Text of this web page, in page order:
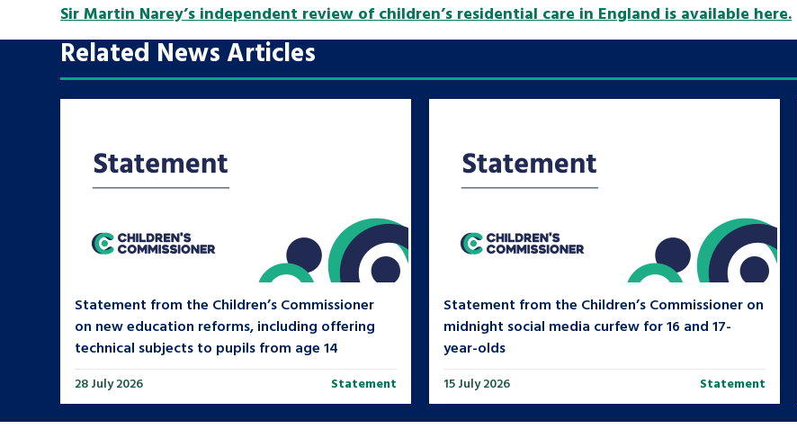
Search Bar
Sir Martin Narey’s independent review of children’s residential care in England is available here.
Related News Articles
Statement from the Children’s Commissioner
on new education reforms, including offering
technical subjects to pupils from age 14
28 July 2026 Statement
Statement from the Children’s Commissioner on
midnight social media curfew for 16 and 17-
year-olds
15 July 2026 Statement